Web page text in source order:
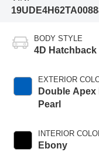
BODY STYLE
4D Hatchback
EXTERIOR
Double Apex
Pearl
INTERIOR
Ebony